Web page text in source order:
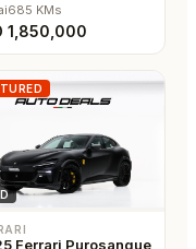
685 KMs
1,850,000
Ferrari Purosangue